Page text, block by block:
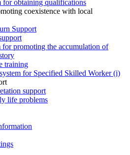
for obtaining qualifications
coexistence with local
Support
for promoting the accumulation of
training
for Specified Skilled Worker (i)
support
life problems